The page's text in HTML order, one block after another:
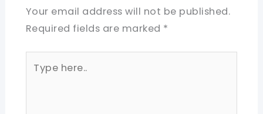
Your email address will not be published.
Required fields are marked *
here..